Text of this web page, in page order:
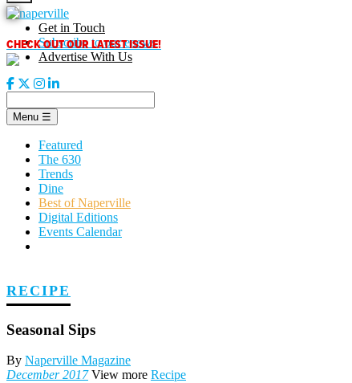
Skip
to
content
CHECK OUT OUR LATEST ISSUE!
Get in Touch
Subscribe to our enews
Advertise With Us
Menu ☰
Featured
The 630
Trends
Dine
Best of Naperville
Digital Editions
Events Calendar
RECIPE
Seasonal Sips
By Naperville Magazine
December 2017View more Recipe